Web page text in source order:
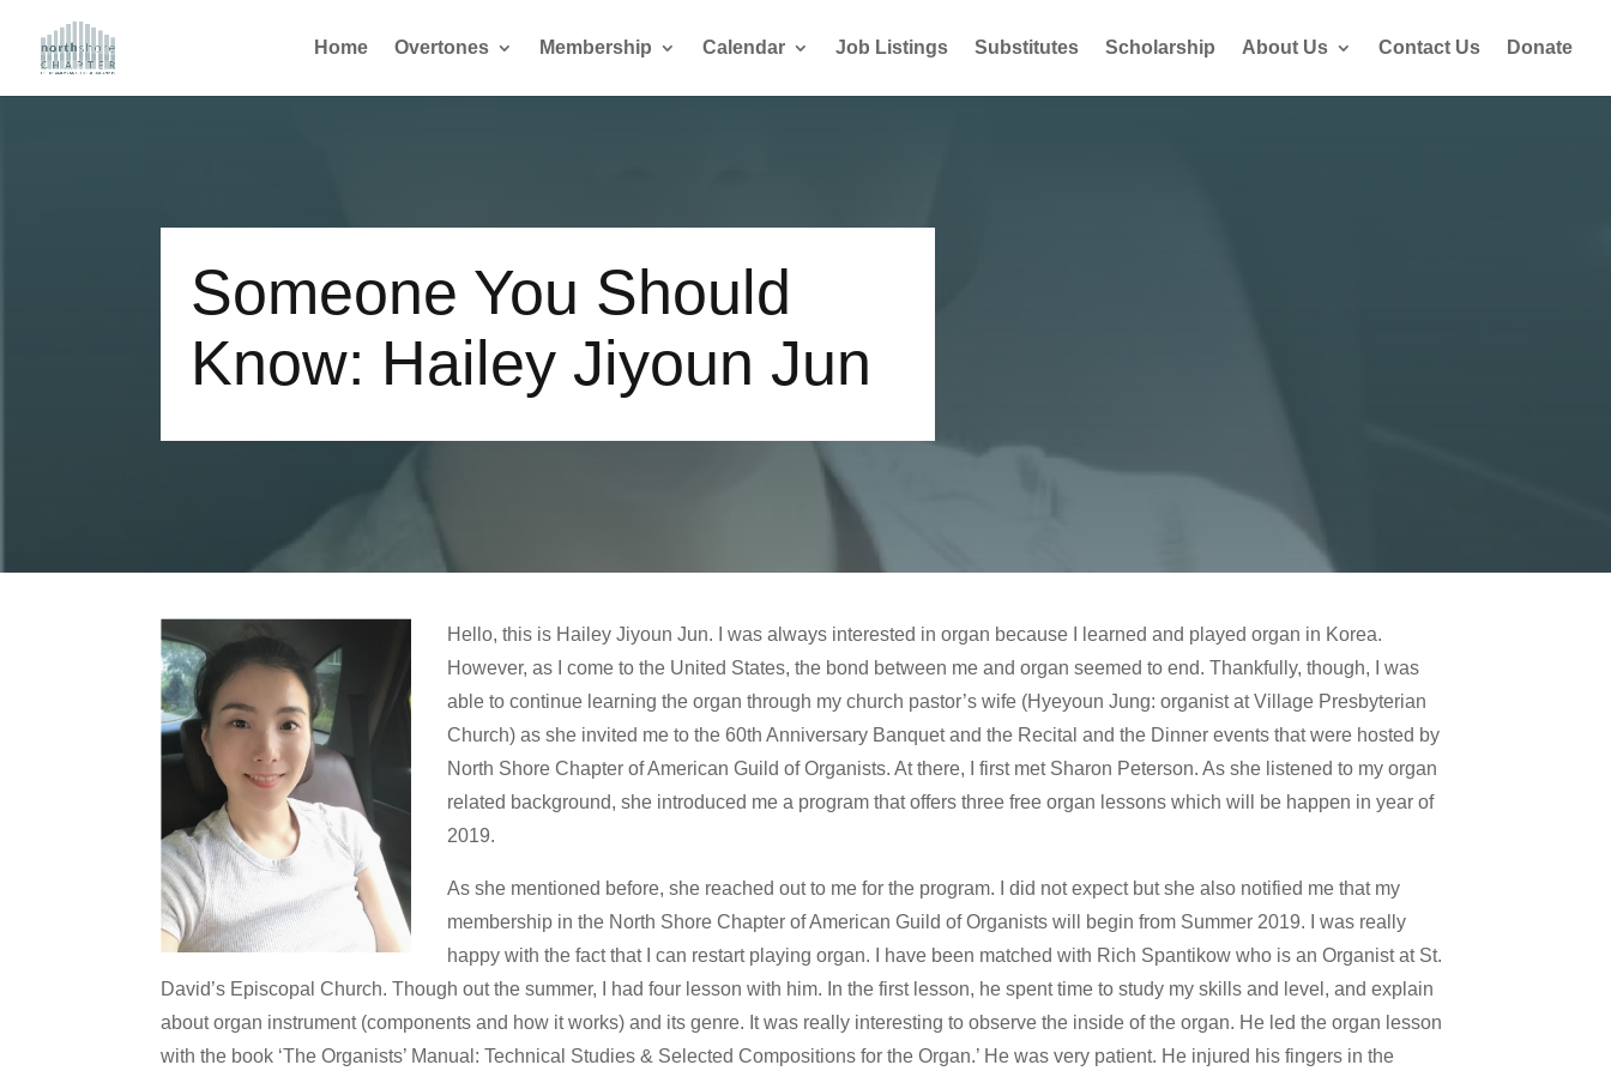
Home Overtones Membership Calendar Job Listings Substitutes Scholarship About Us Contact Us Donate
Someone You Should
Know: Hailey Jiyoun Jun
Hello, this is Hailey Jiyoun Jun. I was always interested in organ because I learned and played organ in Korea.
However, as I come to the United States, the bond between me and organ seemed to end. Thankfully, though, I was
able to continue learning the organ through my church pastor’s wife (Hyeyoun Jung: organist at Village Presbyterian
Church) as she invited me to the 60th Anniversary Banquet and the Recital and the Dinner events that were hosted by
North Shore Chapter of American Guild of Organists. At there, I first met Sharon Peterson. As she listened to my organ
related background, she introduced me a program that offers three free organ lessons which will be happen in year of
2019.
As she mentioned before, she reached out to me for the program. I did not expect but she also notified me that my
membership in the North Shore Chapter of American Guild of Organists will begin from Summer 2019. I was really
happy with the fact that I can restart playing organ. I have been matched with Rich Spantikow who is an Organist at St.
David’s Episcopal Church. Though out the summer, I had four lesson with him. In the first lesson, he spent time to study my skills and level, and explain
about organ instrument (components and how it works) and its genre. It was really interesting to observe the inside of the organ. He led the organ lesson
with the book ‘The Organists’ Manual: Technical Studies & Selected Compositions for the Organ.’ He was very patient. He injured his fingers in the